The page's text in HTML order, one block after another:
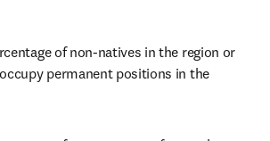
of non-natives in the region or
permanent positions in the